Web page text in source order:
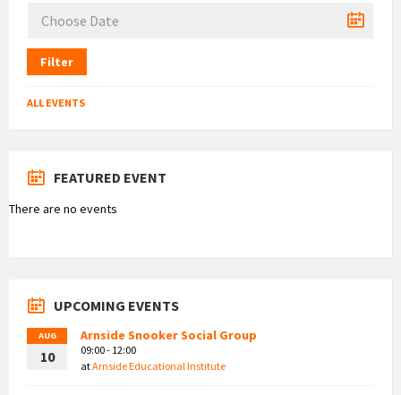
Filter
ALL EVENTS
FEATURED EVENT
There are no events
UPCOMING EVENTS
AUG
10
Arnside Snooker Social Group
09:00 - 12:00
atArnside Educational Institute